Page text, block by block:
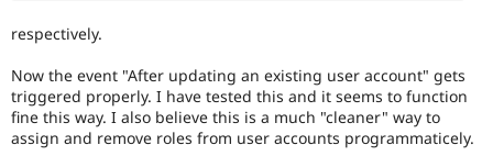
respectively.
Now the event "After updating an existing user account" gets
triggered properly. I have tested this and it seems to function
fine this way. I also believe this is a much "cleaner" way to
assign and remove roles from user accounts programmaticely.